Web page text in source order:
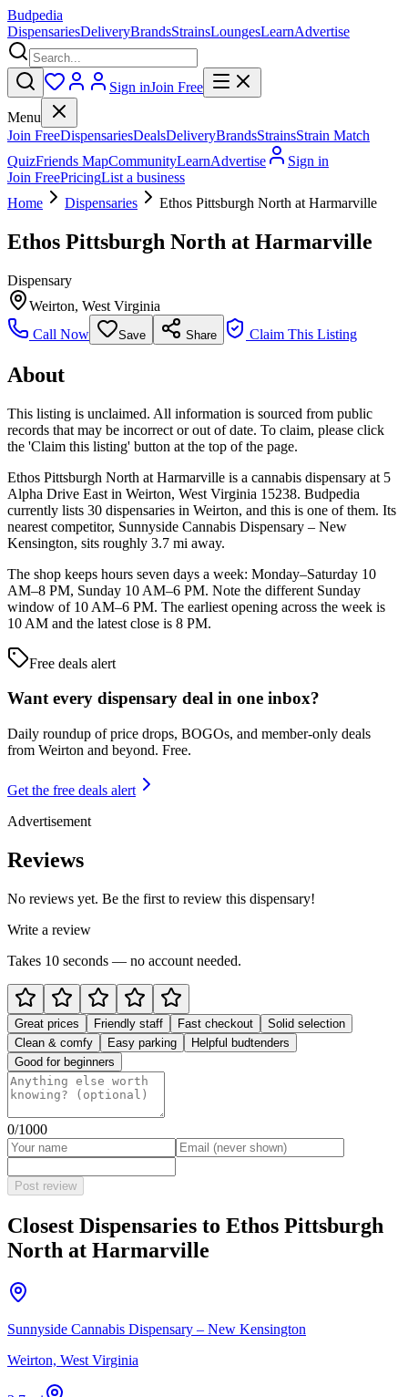
Budpedia
DispensariesDeliveryBrandsStrainsLoungesLearnAdvertise
Sign inJoin Free
Menu
Join FreeDispensariesDealsDeliveryBrandsStrainsStrain Match
QuizFriends MapCommunityLearnAdvertise
Sign in
Join FreePricingList a business
Home
Dispensaries Ethos Pittsburgh North at Harmarville
Ethos Pittsburgh North at Harmarville
Dispensary
Weirton, West Virginia
Call Now
Save Share Claim This Listing
About
This listing is unclaimed. All information is sourced from public
records that may be incorrect or out of date. To claim, please click
the 'Claim this listing' button at the top of the page.
Ethos Pittsburgh North at Harmarville is a cannabis dispensary at 5
Alpha Drive East in Weirton, West Virginia 15238. Budpedia
currently lists 30 dispensaries in Weirton, and this is one of them. Its
nearest competitor, Sunnyside Cannabis Dispensary – New
Kensington, sits roughly 3.7 mi away.
The shop keeps hours seven days a week: Monday–Saturday 10
AM–8 PM, Sunday 10 AM–6 PM. Note the different Sunday
window of 10 AM–6 PM. The earliest opening across the week is
10 AM and the latest close is 8 PM.
Free deals alert
Want every dispensary deal in one inbox?
Daily roundup of price drops, BOGOs, and member-only deals
from Weirton and beyond. Free.
Get the free deals alert
Advertisement
Reviews
No reviews yet. Be the first to review this dispensary!
Write a review
Takes 10 seconds — no account needed.
Great prices Friendly staff Fast checkout
Solid selection
Clean & comfy
Easy parking
Helpful budtenders
Good for beginners
0/1000
Post review
Closest Dispensaries to Ethos Pittsburgh
North at Harmarville
Sunnyside Cannabis Dispensary – New Kensington
Weirton, West Virginia